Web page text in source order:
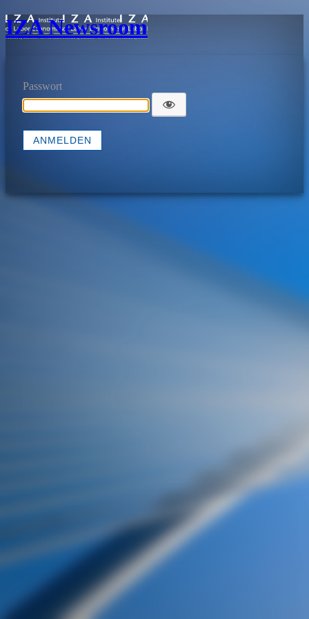
IZA Newsroom
Passwort